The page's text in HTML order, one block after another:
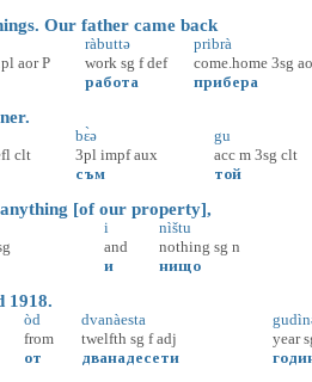
Our father came back
aor P
ràbuttə
work sg f def
работа
pribrà
come.home 3sg
прибера
clt
bɛ̀ə
3pl impf aux
съм
gu
acc m 3sg clt
той
[of our property],
i
and
и
nìštu
nothing sg n
нищо
1918.
òd
from
от
dvanàesta
twelfth sg f adj
дванадесети
year